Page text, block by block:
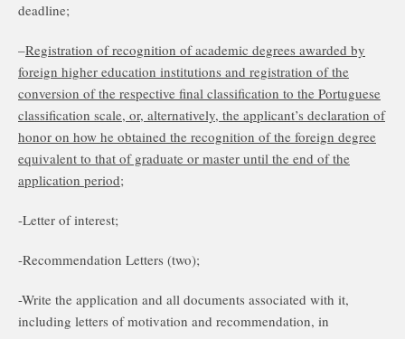
deadline;
–Registration of recognition of academic degrees awarded by
foreign higher education institutions and registration of the
conversion of the respective final classification to the Portuguese
classification scale, or, alternatively, the applicant’s declaration of
honor on how he obtained the recognition of the foreign degree
equivalent to that of graduate or master until the end of the
application period;
-Letter of interest;
-Recommendation Letters (two);
-Write the application and all documents associated with it,
including letters of motivation and recommendation, in